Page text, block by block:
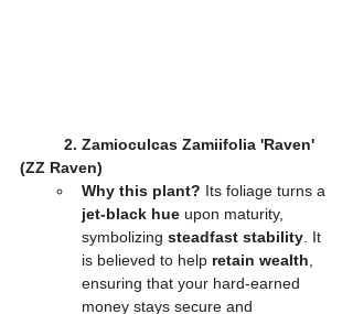
2. Zamioculcas Zamiifolia 'Raven'
(ZZ Raven)
Why this plant? Its foliage turns a
jet-black hue upon maturity,
symbolizing steadfast stability. It
is believed to help retain wealth,
ensuring that your hard-earned
money stays secure and